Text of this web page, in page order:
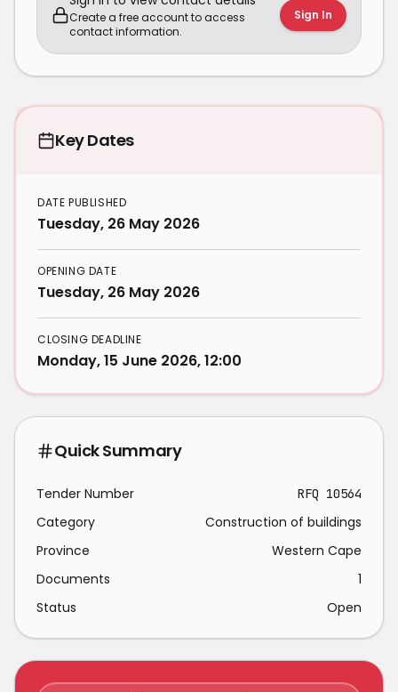
Create a free account to access
contact information.
Sign In
Key Dates
DATE PUBLISHED
Tuesday, 26 May 2026
OPENING DATE
Tuesday, 26 May 2026
CLOSING DEADLINE
Monday, 15 June 2026, 12:00
Quick Summary
Tender Number RFQ 10564
Category
Construction of buildings
Province
Western Cape
Documents
1
Status
Open